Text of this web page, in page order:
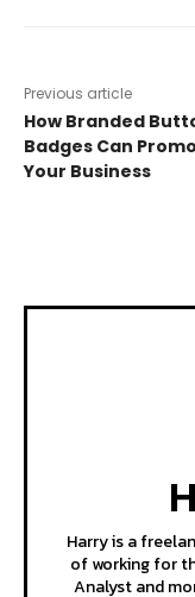
Previous article
How Branded
Badges Can
Your Business
Harry is a
of working for
Analyst and